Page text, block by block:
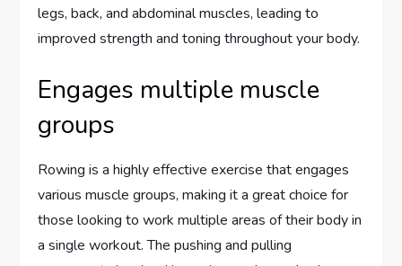
legs, back, and abdominal muscles, leading to
improved strength and toning throughout your body.
Engages multiple muscle
groups
Rowing is a highly effective exercise that engages
various muscle groups, making it a great choice for
those looking to work multiple areas of their body in
a single workout. The pushing and pulling